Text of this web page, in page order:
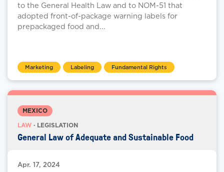
to the General Health Law and to NOM-51 that
adopted front-of-package warning labels for
prepackaged food and...
Marketing Labeling Fundamental Rights
MEXICO
LAW · LEGISLATION
General Law of Adequate and Sustainable Food
Apr. 17, 2024